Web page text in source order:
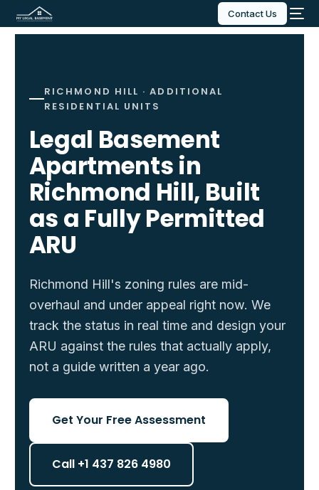
Contact Us
RICHMOND HILL · ADDITIONAL
RESIDENTIAL UNITS
Legal Basement
Apartments in
Richmond Hill, Built
as a Fully Permitted
ARU
Richmond Hill's zoning rules are mid-
overhaul and under appeal right now. We
track the status in real time and design your
ARU against the rules that actually apply,
not a guide written a year ago.
Get Your Free Assessment
Call +1 437 826 4980